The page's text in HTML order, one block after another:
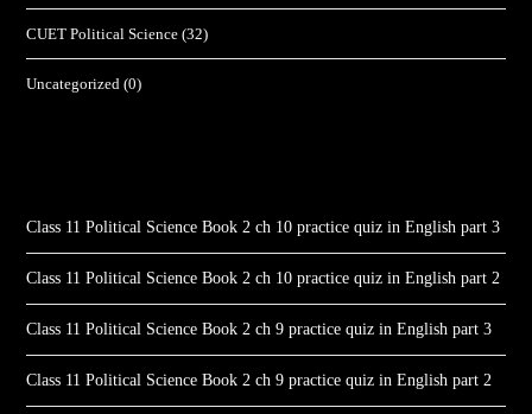
CUET Political Science (32)
Uncategorized (0)
Class 11 Political Science Book 2 ch 10 practice quiz in English part 3
Class 11 Political Science Book 2 ch 10 practice quiz in English part 2
Class 11 Political Science Book 2 ch 9 practice quiz in English part 3
Class 11 Political Science Book 2 ch 9 practice quiz in English part 2